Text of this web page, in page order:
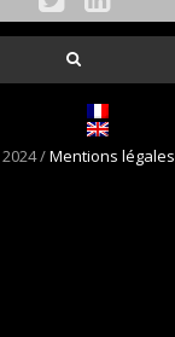
2024 /Mentions légales